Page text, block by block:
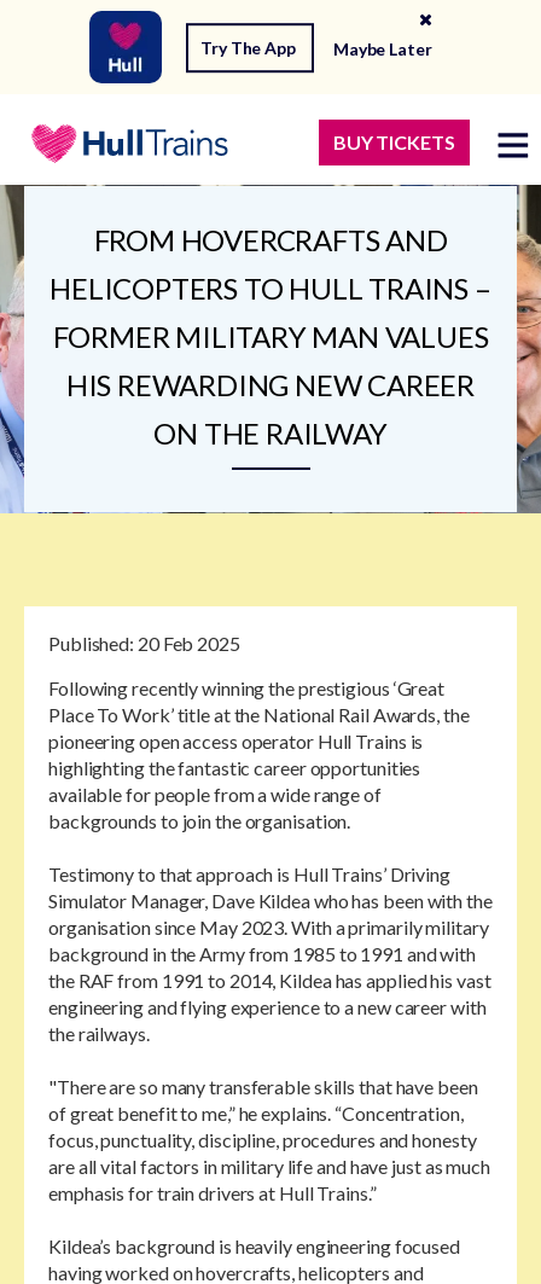
Try The App Maybe Later
BUY TICKETS
FROM HOVERCRAFTS AND
HELICOPTERS TO HULL TRAINS –
FORMER MILITARY MAN VALUES
HIS REWARDING NEW CAREER
ON THE RAILWAY
Published: 20 Feb 2025
Following recently winning the prestigious ‘Great
Place To Work’ title at the National Rail Awards, the
pioneering open access operator Hull Trains is
highlighting the fantastic career opportunities
available for people from a wide range of
backgrounds to join the organisation.
Testimony to that approach is Hull Trains’ Driving
Simulator Manager, Dave Kildea who has been with the
organisation since May 2023. With a primarily military
background in the Army from 1985 to 1991 and with
the RAF from 1991 to 2014, Kildea has applied his vast
engineering and flying experience to a new career with
the railways.
"There are so many transferable skills that have been
of great benefit to me,” he explains. “Concentration,
focus, punctuality, discipline, procedures and honesty
are all vital factors in military life and have just as much
emphasis for train drivers at Hull Trains.”
Kildea’s background is heavily engineering focused
having worked on hovercrafts, helicopters and